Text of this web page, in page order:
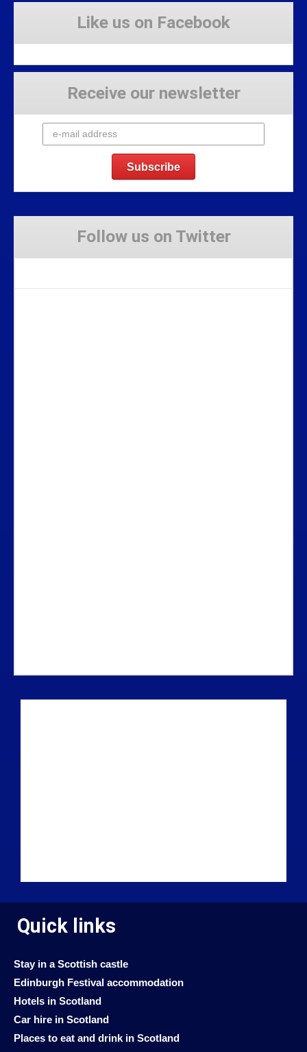
Like us on Facebook
Receive our newsletter
Follow us on Twitter
Quick links
Stay in a Scottish castle
Edinburgh Festival accommodation
Hotels in Scotland
Car hire in Scotland
Places to eat and drink in Scotland